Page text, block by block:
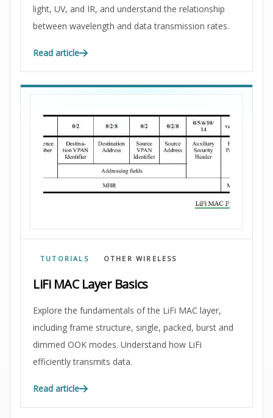
light, UV, and IR, and understand the relationship
between wavelength and data transmission rates.
Read article
TUTORIALS OTHER WIRELESS
LiFi MAC Layer Basics
Explore the fundamentals of the LiFi MAC layer,
including frame structure, single, packed, burst and
dimmed OOK modes. Understand how LiFi
efficiently transmits data.
Read article